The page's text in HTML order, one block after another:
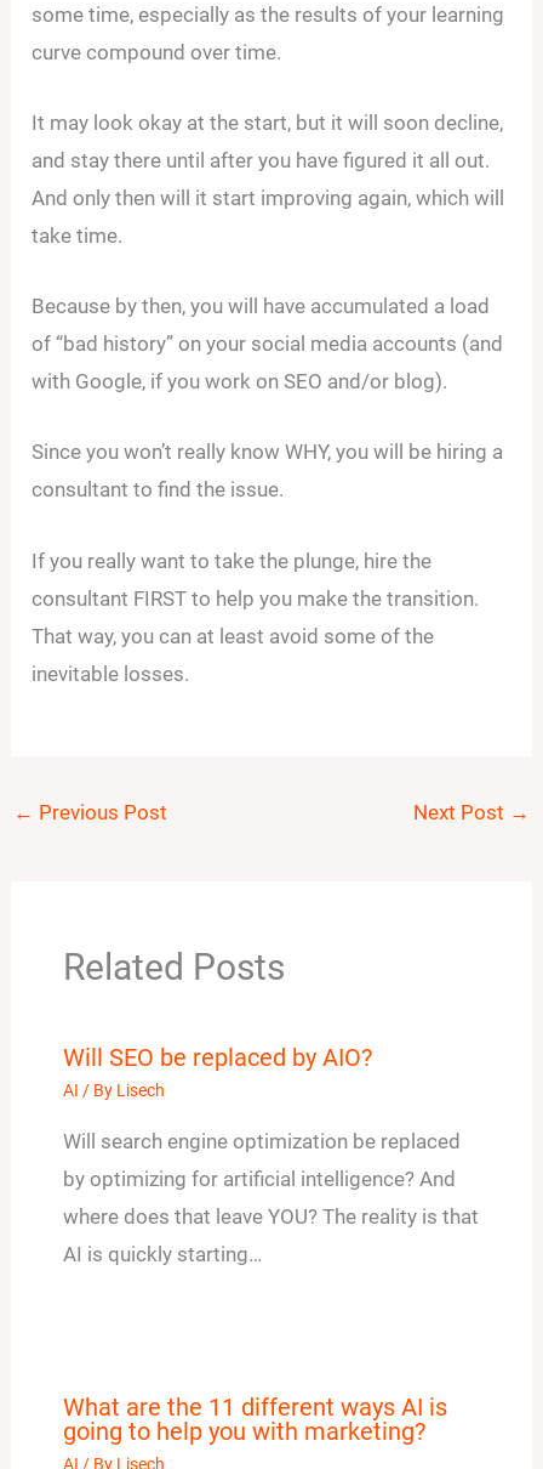
some time, especially as the results of your learning
curve compound over time.
It may look okay at the start, but it will soon decline,
and stay there until after you have figured it all out.
And only then will it start improving again, which will
take time.
Because by then, you will have accumulated a load
of “bad history” on your social media accounts (and
with Google, if you work on SEO and/or blog).
Since you won’t really know WHY, you will be hiring a
consultant to find the issue.
If you really want to take the plunge, hire the
consultant FIRST to help you make the transition.
That way, you can at least avoid some of the
inevitable losses.
← Previous Post Next Post →
Related Posts
Will SEO be replaced by AIO?
AI / By Lisech
Will search engine optimization be replaced
by optimizing for artificial intelligence? And
where does that leave YOU? The reality is that
AI is quickly starting…
What are the 11 different ways AI is
going to help you with marketing?
AI / By Lisech